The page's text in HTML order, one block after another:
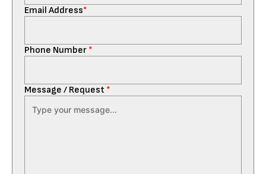
Email Address*
Phone Number *
Message / Request *